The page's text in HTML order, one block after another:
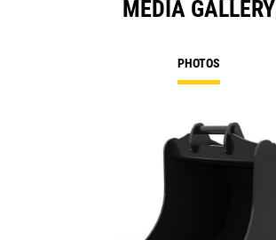
MEDIA GALLERY
PHOTOS